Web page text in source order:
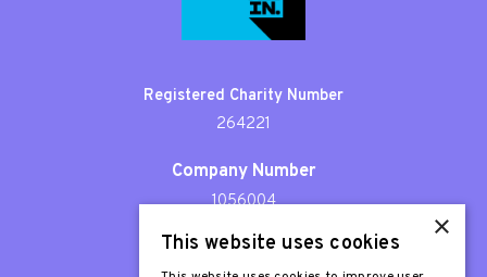
Registered Charity Number
264221
Company Number
1056004
Patron
×
This website uses cookies